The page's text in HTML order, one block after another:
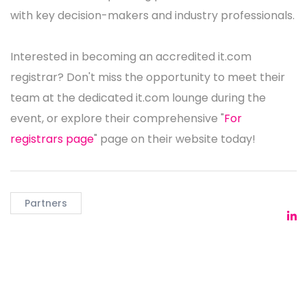
with key decision-makers and industry professionals.
Interested in becoming an accredited it.com
registrar? Don't miss the opportunity to meet their
team at the dedicated it.com lounge during the
event, or explore their comprehensive "For
registrars page" page on their website today!
Partners